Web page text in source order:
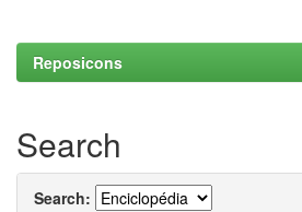
Reposicons
Search
Search: